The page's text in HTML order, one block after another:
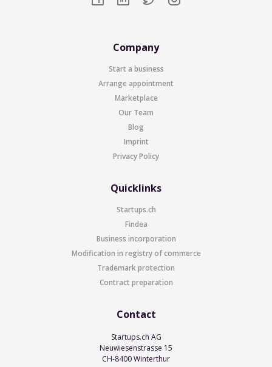
Company
Start a business
Arrange appointment
Marketplace
Our Team
Blog
Imprint
Privacy Policy
Quicklinks
Startups.ch
Findea
Business incorporation
Modification in registry of commerce
Trademark protection
Contract preparation
Contact
Startups.ch AG
Neuwiesenstrasse 15
CH-8400 Winterthur